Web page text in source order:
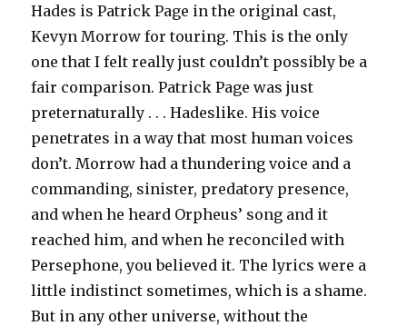
Hades is Patrick Page in the original cast,
Kevyn Morrow for touring. This is the only
one that I felt really just couldn’t possibly be a
fair comparison. Patrick Page was just
preternaturally . . . Hadeslike. His voice
penetrates in a way that most human voices
don’t. Morrow had a thundering voice and a
commanding, sinister, predatory presence,
and when he heard Orpheus’ song and it
reached him, and when he reconciled with
Persephone, you believed it. The lyrics were a
little indistinct sometimes, which is a shame.
But in any other universe, without the